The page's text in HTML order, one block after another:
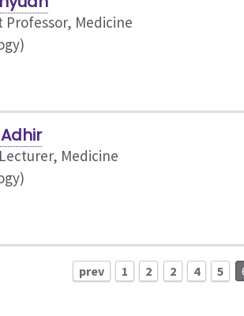
Professor, Medicine
Medicine
prev 1 2 2 4 5